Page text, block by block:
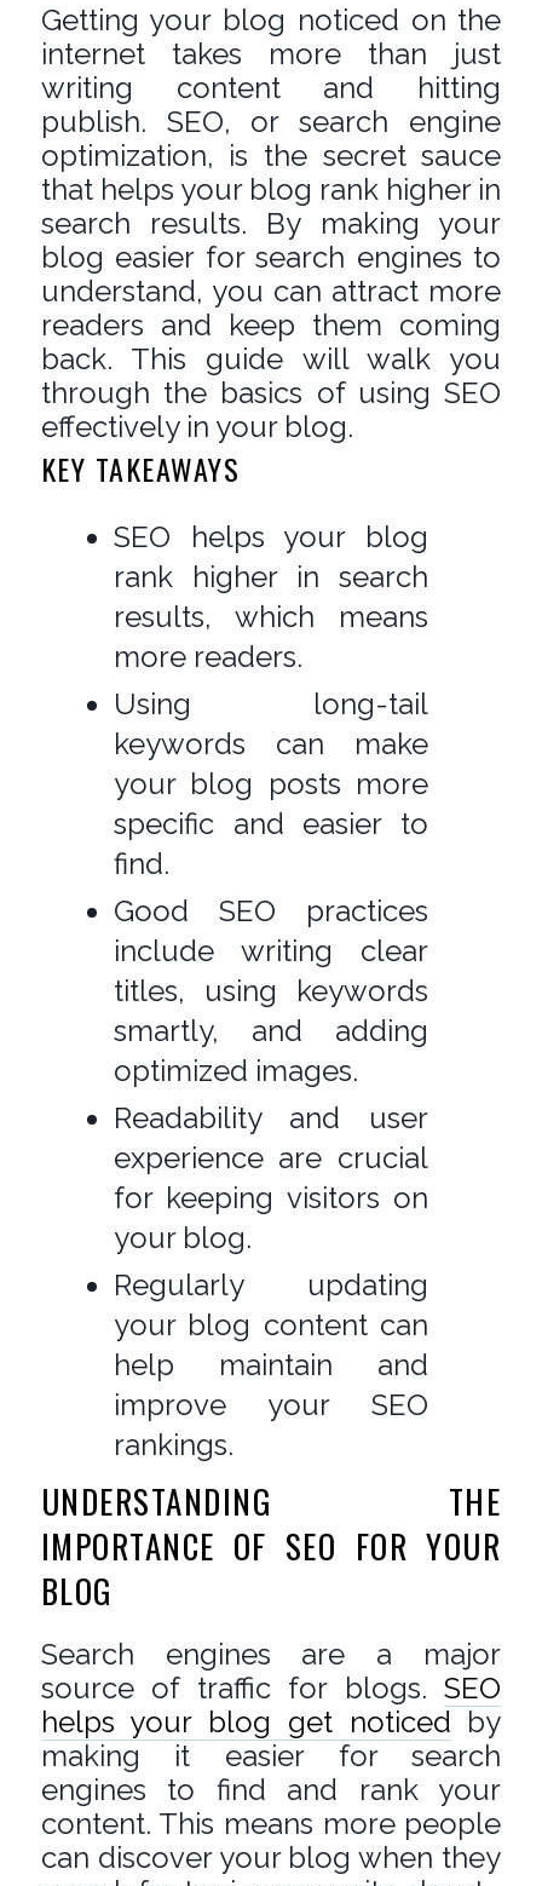
Getting your blog noticed on the
internet takes more than just
writing content and hitting
publish. SEO, or search engine
optimization, is the secret sauce
that helps your blog rank higher in
search results. By making your
blog easier for search engines to
understand, you can attract more
readers and keep them coming
back. This guide will walk you
through the basics of using SEO
effectively in your blog.
KEY TAKEAWAYS
SEO helps your blog
rank higher in search
results, which means
more readers.
Using long-tail
keywords can make
your blog posts more
specific and easier to
find.
Good SEO practices
include writing clear
titles, using keywords
smartly, and adding
optimized images.
Readability and user
experience are crucial
for keeping visitors on
your blog.
Regularly updating
your blog content can
help maintain and
improve your SEO
rankings.
UNDERSTANDING THE
IMPORTANCE OF SEO FOR YOUR
BLOG
Search engines are a major
source of traffic for blogs.SEO
helps your blog get noticed by
making it easier for search
engines to find and rank your
content. This means more people
can discover your blog when they